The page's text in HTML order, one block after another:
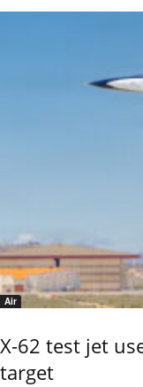
Air
X-62 test jet
target